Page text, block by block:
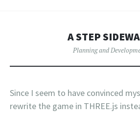
A STEP
Planning and
Since I seem to have convinced
rewrite the game in THREE.js